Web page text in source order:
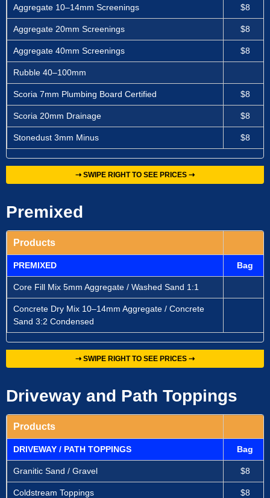
Aggregate 10–14mm Screenings $8
Aggregate 20mm Screenings $8
Aggregate 40mm Screenings $8
Rubble 40–100mm
Scoria 7mm Plumbing Board Certified $8
Scoria 20mm Drainage $8
Stonedust 3mm Minus $8
⇢ SWIPE RIGHT TO SEE PRICES ⇢
Premixed
Products
PREMIXED Bag
Core Fill Mix 5mm Aggregate / Washed Sand 1:1
Concrete Dry Mix 10–14mm Aggregate / Concrete
Sand 3:2 Condensed
⇢ SWIPE RIGHT TO SEE PRICES ⇢
Driveway and Path Toppings
Products
DRIVEWAY / PATH TOPPINGS Bag
Granitic Sand / Gravel $8
Coldstream Toppings $8